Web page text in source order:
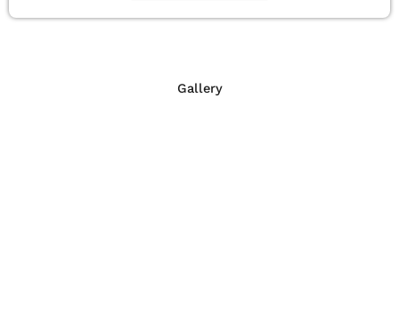
Gallery